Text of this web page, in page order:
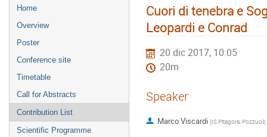
Home
Overview
Poster
Conference site
Timetable
Call for Abstracts
Contribution List
Scientific Programme
Cuori di tenebra e
Leopardi e Conrad
20 dic 2017, 10:05
20m
Speaker
Marco Viscardi (